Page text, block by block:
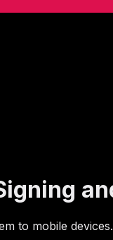
to mobile devices.